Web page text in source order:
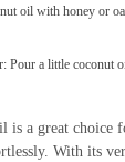
oil with honey or
Pour a little coconut
is a great choice
With its